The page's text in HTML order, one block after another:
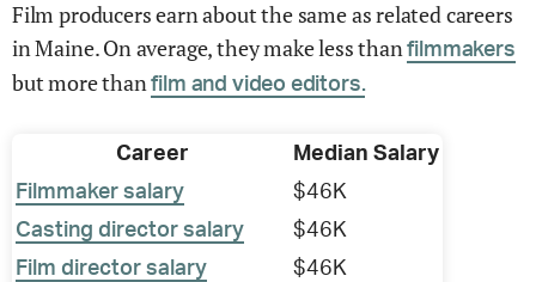
Film producers earn about the same as related careers
in Maine. On average, they make less thanfilmmakers
but more thanfilm and video editors.
Career
Median Salary
Filmmaker salary
$46K
Casting director salary
$46K
Film director salary
$46K